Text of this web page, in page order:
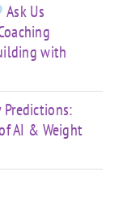
Ask Us
with
Predictions:
AI & Weight